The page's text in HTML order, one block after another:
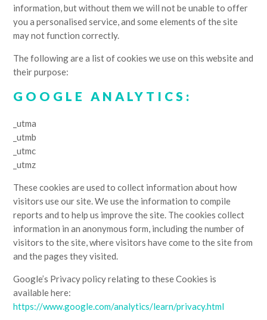
information, but without them we will not be unable to offer
you a personalised service, and some elements of the site
may not function correctly.
The following are a list of cookies we use on this website and
their purpose:
GOOGLE ANALYTICS:
_utma
_utmb
_utmc
_utmz
These cookies are used to collect information about how
visitors use our site. We use the information to compile
reports and to help us improve the site. The cookies collect
information in an anonymous form, including the number of
visitors to the site, where visitors have come to the site from
and the pages they visited.
Google’s Privacy policy relating to these Cookies is
available here:
https://www.google.com/analytics/learn/privacy.html